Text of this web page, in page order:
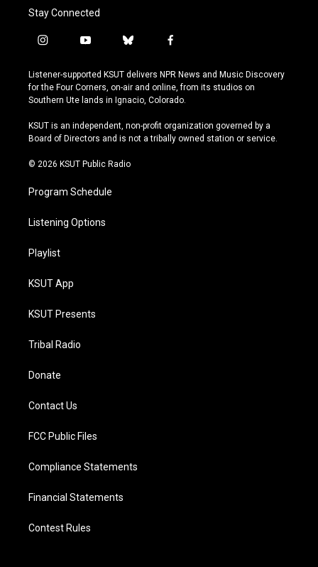
Stay Connected
i
s
t
a
r
a
y
u
t
u
e
b
u
e
s
y
f
c
e
b
o
k
Listener-supported KSUT delivers NPR News and Music Discovery
for the Four Corners, on-air and online, from its studios on
Southern Ute lands in Ignacio, Colorado.
KSUT is an independent, non-profit organization governed by a
Board of Directors and is not a tribally owned station or service.
© 2026 KSUT Public Radio
Program Schedule
Listening Options
Playlist
KSUT App
KSUT Presents
Tribal Radio
Donate
Contact Us
FCC Public Files
Compliance Statements
Financial Statements
Contest Rules